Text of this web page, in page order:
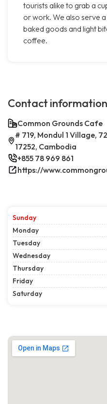
tourists alike to grab a
or work. We also serve
baked goods and light
coffee.
Contact information
Common Grounds Cafe
# 719, Mondul 1 Village,
17252, Cambodia
+855 78 969 861
https://
Sunday
Monday
Tuesday
Wednesday
Thursday
Friday
Saturday